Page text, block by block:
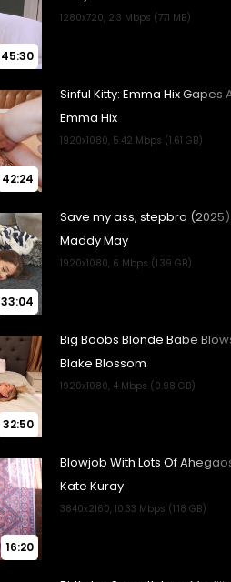
45:30
42:24
33:04
32:50
16:20